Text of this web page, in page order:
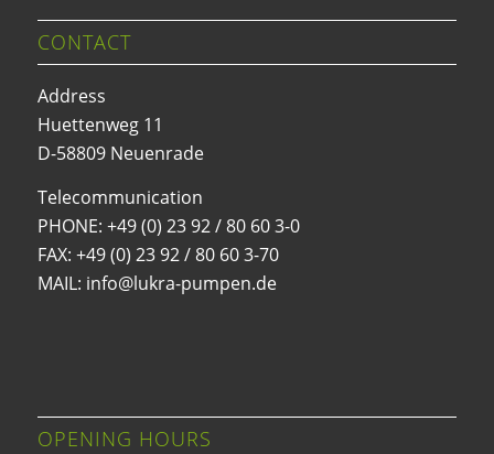
CONTACT
Address
Huettenweg 11
D-58809 Neuenrade
Telecommunication
PHONE: +49 (0) 23 92 / 80 60 3-0
FAX: +49 (0) 23 92 / 80 60 3-70
MAIL: info@lukra-pumpen.de
OPENING HOURS